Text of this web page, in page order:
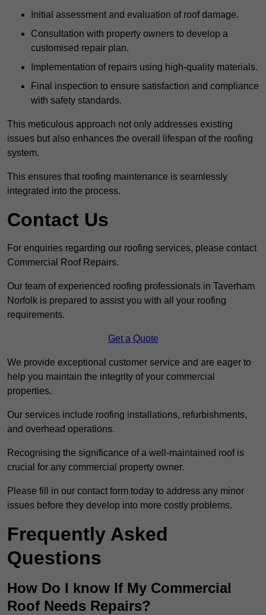
Initial assessment and evaluation of roof damage.
Consultation with property owners to develop a
customised repair plan.
Implementation of repairs using high-quality materials.
Final inspection to ensure satisfaction and compliance
with safety standards.
This meticulous approach not only addresses existing
issues but also enhances the overall lifespan of the roofing
system.
This ensures that roofing maintenance is seamlessly
integrated into the process.
Contact Us
For enquiries regarding our roofing services, please contact
Commercial Roof Repairs.
Our team of experienced roofing professionals in Taverham
Norfolk is prepared to assist you with all your roofing
requirements.
Get a Quote
We provide exceptional customer service and are eager to
help you maintain the integrity of your commercial
properties.
Our services include roofing installations, refurbishments,
and overhead operations.
Recognising the significance of a well-maintained roof is
crucial for any commercial property owner.
Please fill in our contact form today to address any minor
issues before they develop into more costly problems.
Frequently Asked
Questions
How Do I know If My Commercial
Roof Needs Repairs?